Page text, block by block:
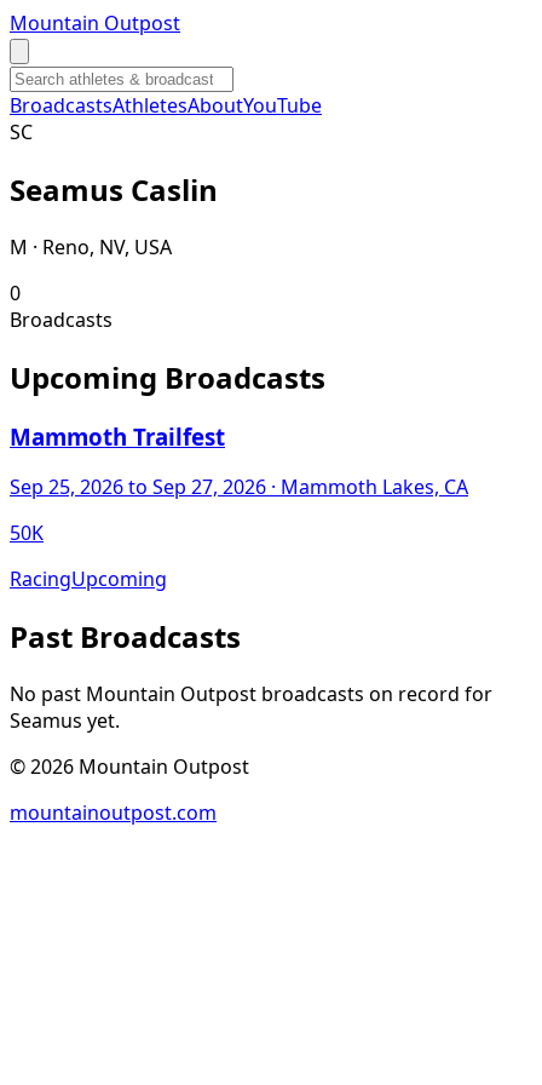
Mountain Outpost
BroadcastsAthletesAboutYouTube
SC
Seamus Caslin
M · Reno, NV, USA
0
Broadcasts
Upcoming Broadcasts
Mammoth Trailfest
Sep 25, 2026to Sep 27, 2026 · Mammoth Lakes, CA
50K
RacingUpcoming
Past Broadcasts
No past Mountain Outpost broadcasts on record for
Seamus yet.
©2026 Mountain Outpost
mountainoutpost.com